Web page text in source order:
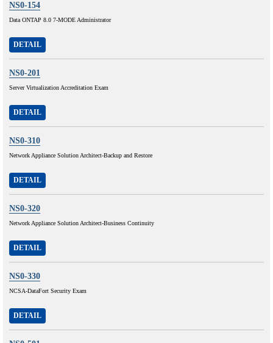
NS0-154
Data ONTAP 8.0 7-MODE Administrator
DETAIL
NS0-201
Server Virtualization Accreditation Exam
DETAIL
NS0-310
Network Appliance Solution Architect-Backup and Restore
DETAIL
NS0-320
Network Appliance Solution Architect-Business Continuity
DETAIL
NS0-330
NCSA-DataFort Security Exam
DETAIL